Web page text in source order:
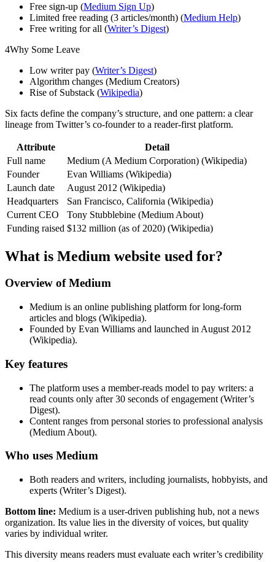
Free sign-up (Medium Sign Up)
Limited free reading (3 articles/month) (Medium Help)
Free writing for all (Writer’s Digest)
4Why Some Leave
Low writer pay (Writer’s Digest)
Algorithm changes (Medium Creators)
Rise of Substack (Wikipedia)
Six facts define the company’s structure, and one pattern: a clear
lineage from Twitter’s co-founder to a reader-first platform.
Attribute
Detail
Full name
Medium (A Medium Corporation) (Wikipedia)
Founder
Evan Williams (Wikipedia)
Launch date
August 2012 (Wikipedia)
Headquarters
San Francisco, California (Wikipedia)
Current CEO
Tony Stubblebine (Medium About)
Funding raised $132 million (as of 2020) (Wikipedia)
What is Medium website used for?
Overview of Medium
Medium is an online publishing platform for long-form
articles and blogs (Wikipedia).
Founded by Evan Williams and launched in August 2012
(Wikipedia).
Key features
The platform uses a member-reads model to pay writers: a
read counts only after 30 seconds of engagement (Writer’s
Digest).
Content ranges from personal stories to professional analysis
(Medium About).
Who uses Medium
Both readers and writers, including journalists, hobbyists, and
experts (Writer’s Digest).
Bottom line: Medium is a user-driven publishing hub, not a news
organization. Its value lies in the diversity of voices, but quality
varies by individual writer.
This diversity means readers must evaluate each writer’s credibility